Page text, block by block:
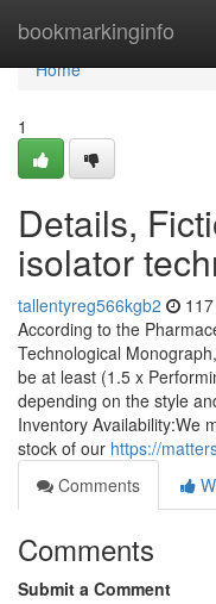
bookmarkinginfo
Home
Home
1
Details,
isolator
tallentyreg566kgb2
According to the
Technological
be at least (1.5 x
depending on the style
Inventory Availability:We
stock of our https://
Comments
Comments
Submit a Comment